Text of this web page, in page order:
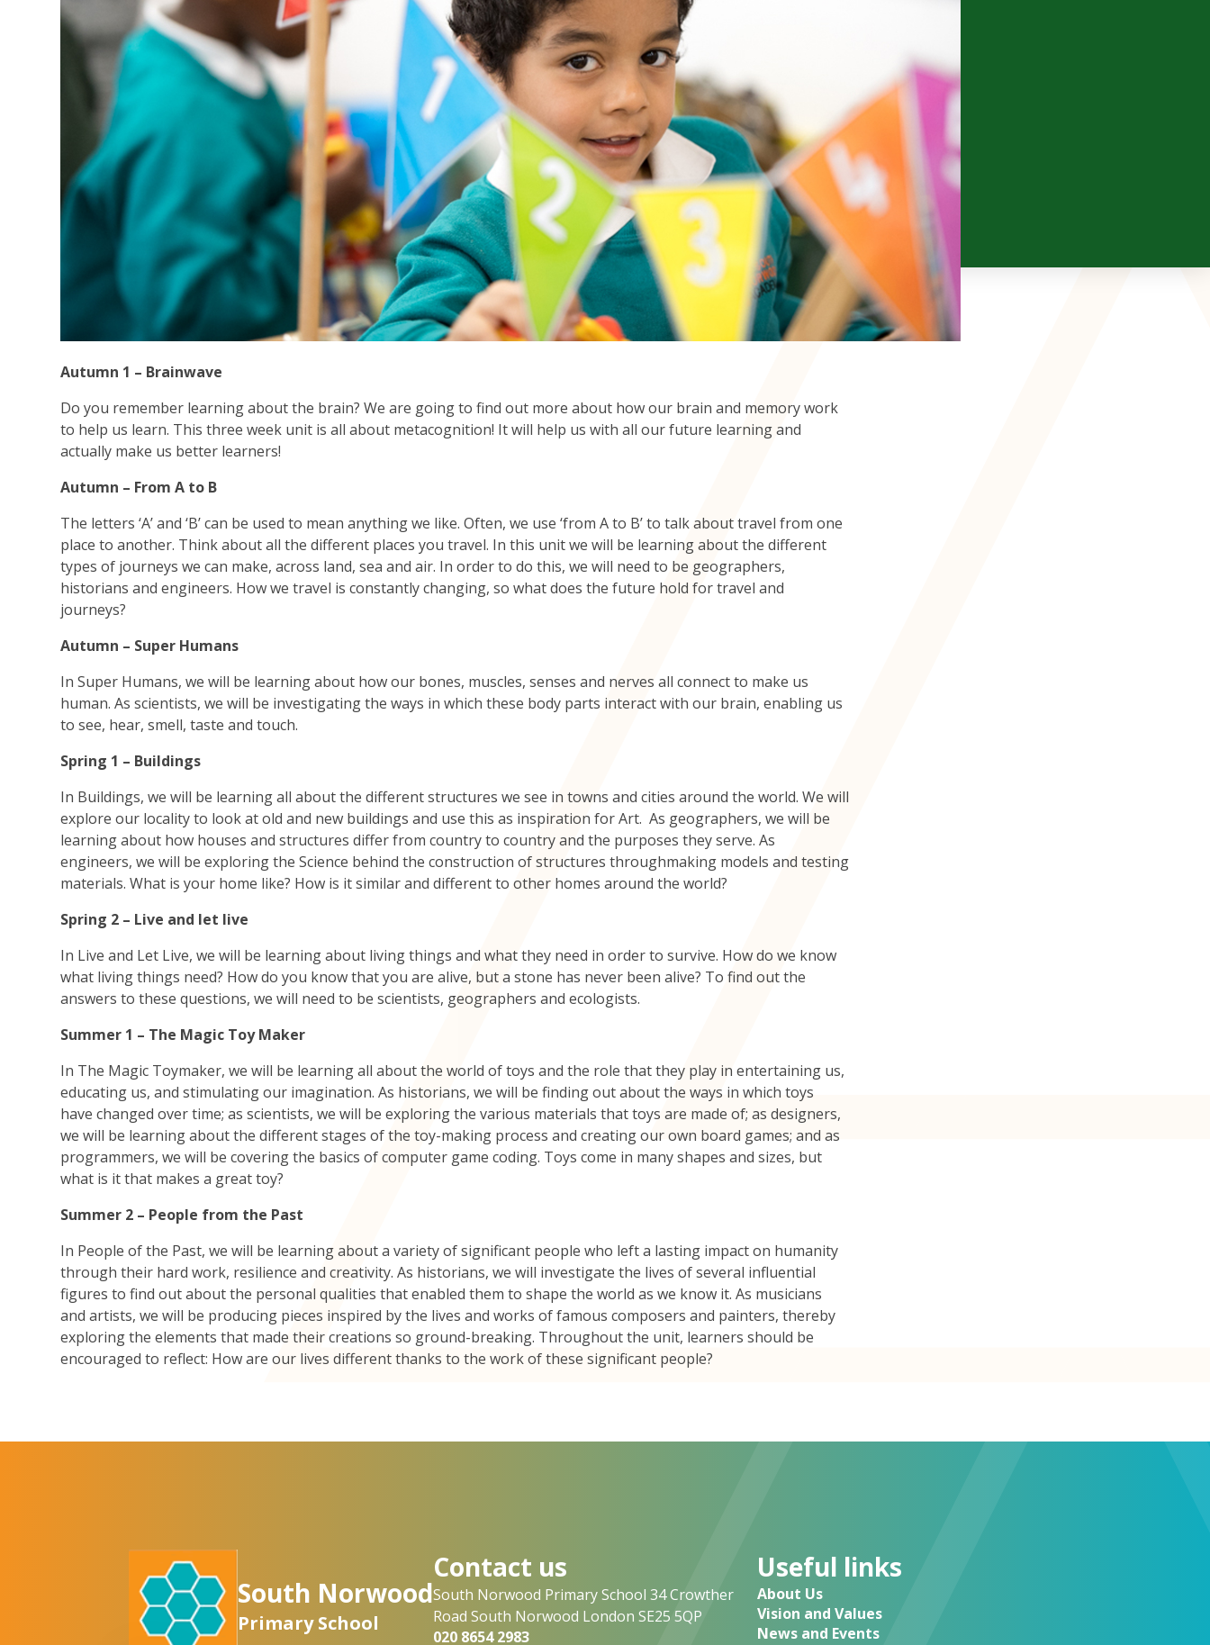
Autumn 1 – Brainwave
Do you remember learning about the brain? We are going to find out more about how our brain and memory work
to help us learn. This three week unit is all about metacognition! It will help us with all our future learning and
actually make us better learners!
Autumn – From A to B
The letters ‘A’ and ‘B’ can be used to mean anything we like. Often, we use ‘from A to B’ to talk about travel from one
place to another. Think about all the different places you travel. In this unit we will be learning about the different
types of journeys we can make, across land, sea and air. In order to do this, we will need to be geographers,
historians and engineers. How we travel is constantly changing, so what does the future hold for travel and
journeys?
Autumn – Super Humans
In Super Humans, we will be learning about how our bones, muscles, senses and nerves all connect to make us
human. As scientists, we will be investigating the ways in which these body parts interact with our brain, enabling us
to see, hear, smell, taste and touch.
Spring 1 – Buildings
In Buildings, we will be learning all about the different structures we see in towns and cities around the world. We will
explore our locality to look at old and new buildings and use this as inspiration for Art. As geographers, we will be
learning about how houses and structures differ from country to country and the purposes they serve. As
engineers, we will be exploring the Science behind the construction of structures throughmaking models and testing
materials. What is your home like? How is it similar and different to other homes around the world?
Spring 2 – Live and let live
In Live and Let Live, we will be learning about living things and what they need in order to survive. How do we know
what living things need? How do you know that you are alive, but a stone has never been alive? To find out the
answers to these questions, we will need to be scientists, geographers and ecologists.
Summer 1 – The Magic Toy Maker
In The Magic Toymaker, we will be learning all about the world of toys and the role that they play in entertaining us,
educating us, and stimulating our imagination. As historians, we will be finding out about the ways in which toys
have changed over time; as scientists, we will be exploring the various materials that toys are made of; as designers,
we will be learning about the different stages of the toy-making process and creating our own board games; and as
programmers, we will be covering the basics of computer game coding. Toys come in many shapes and sizes, but
what is it that makes a great toy?
Summer 2 – People from the Past
In People of the Past, we will be learning about a variety of significant people who left a lasting impact on humanity
through their hard work, resilience and creativity. As historians, we will investigate the lives of several influential
figures to find out about the personal qualities that enabled them to shape the world as we know it. As musicians
and artists, we will be producing pieces inspired by the lives and works of famous composers and painters, thereby
exploring the elements that made their creations so ground-breaking. Throughout the unit, learners should be
encouraged to reflect: How are our lives different thanks to the work of these significant people?
ELP
Year 6
South Norwood
Primary School
Contact us
South Norwood Primary School 34 Crowther
Road South Norwood London SE25 5QP
020 8654 2983
Useful links
About Us
Vision and Values
News and Events